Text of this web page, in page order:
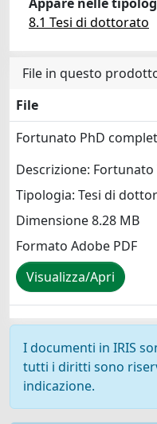
8.1 Tesi di dottorato
File in questo
File
Fortunato PhD
Descrizione: Fortunato
Tipologia: Tesi di
Dimensione 8.28 MB
Formato Adobe PDF
Visualizza/Apri
I documenti in IRIS
tutti i diritti sono
indicazione.